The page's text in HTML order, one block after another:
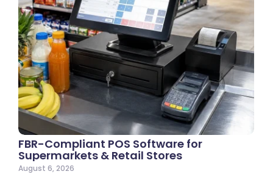
FBR-Compliant POS Software for
Supermarkets & Retail Stores
August 6, 2026